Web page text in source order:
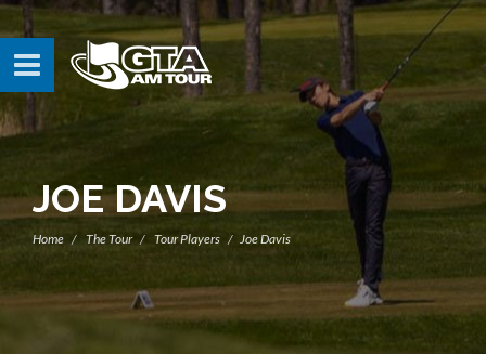
JOE DAVIS
Home The Tour Tour Players Joe Davis